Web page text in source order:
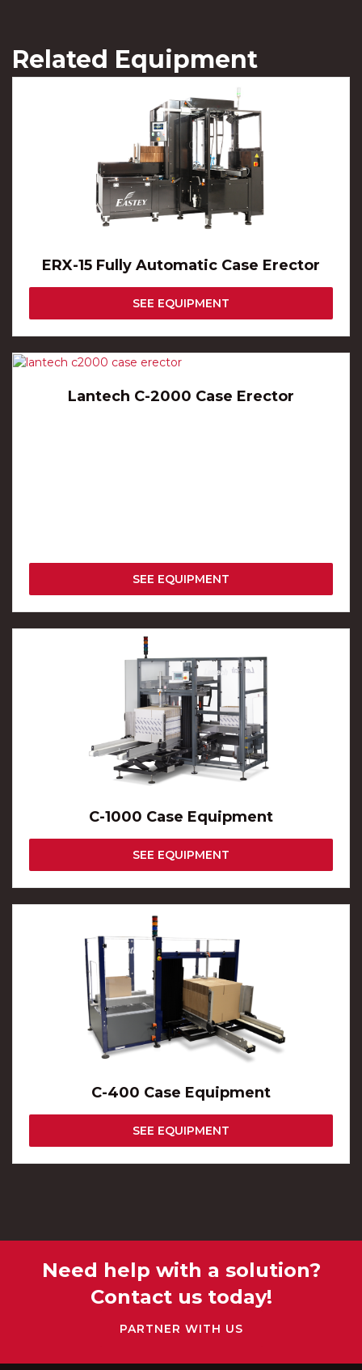
Related Equipment
ERX-15 Fully Automatic Case Erector
SEE EQUIPMENT
Lantech C-2000 Case Erector
SEE EQUIPMENT
C-1000 Case Equipment
SEE EQUIPMENT
C-400 Case Equipment
SEE EQUIPMENT
Need help with a solution?
Contact us today!
PARTNER WITH US